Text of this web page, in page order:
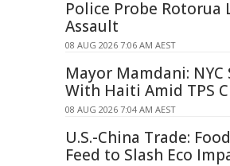
Police Probe Rotorua
Assault
08 AUG 2026 7:06 AM AEST
Mayor Mamdani: NYC
With Haiti Amid TPS
08 AUG 2026 7:04 AM AEST
U.S.-China Trade:
Feed to Slash Eco